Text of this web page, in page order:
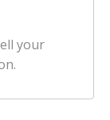
your